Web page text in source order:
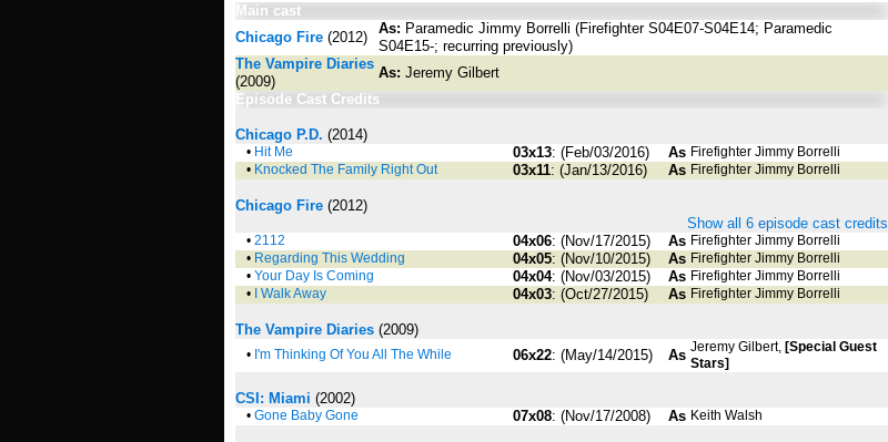
Main cast
Chicago Fire (2012)
As: Paramedic Jimmy Borrelli (Firefighter S04E07-S04E14; Paramedic
S04E15-; recurring previously)
The Vampire Diaries
(2009)
As: Jeremy Gilbert
Episode Cast Credits
Chicago P.D. (2014)
• Hit Me 03x13: (Feb/03/2016) As Firefighter Jimmy Borrelli
• Knocked The Family Right Out 03x11: (Jan/13/2016) As Firefighter Jimmy Borrelli
Chicago Fire (2012)
Show all 6 episode cast credits
• 2112 04x06: (Nov/17/2015) As Firefighter Jimmy Borrelli
• Regarding This Wedding 04x05: (Nov/10/2015) As Firefighter Jimmy Borrelli
• Your Day Is Coming 04x04: (Nov/03/2015) As Firefighter Jimmy Borrelli
•
I Walk Away 04x03: (Oct/27/2015) As Firefighter Jimmy Borrelli
The Vampire Diaries (2009)
• I'm Thinking Of You All The While 06x22: (May/14/2015) As Jeremy Gilbert, [Special Guest
Stars]
CSI: Miami (2002)
• Gone Baby Gone 07x08: (Nov/17/2008) As Keith Walsh